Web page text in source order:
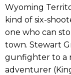
Wyoming
kind of six-
one who can
town. Stewart
gunfighter to a
adventurer